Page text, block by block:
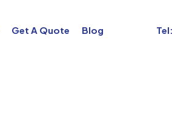
Get A Quote Blog